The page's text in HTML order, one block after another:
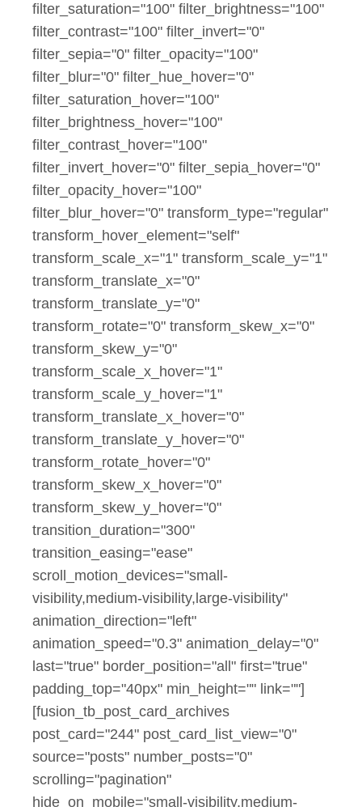
filter_saturation="100" filter_brightness="100"
filter_contrast="100" filter_invert="0"
filter_sepia="0" filter_opacity="100"
filter_blur="0" filter_hue_hover="0"
filter_saturation_hover="100"
filter_brightness_hover="100"
filter_contrast_hover="100"
filter_invert_hover="0" filter_sepia_hover="0"
filter_opacity_hover="100"
filter_blur_hover="0" transform_type="regular"
transform_hover_element="self"
transform_scale_x="1" transform_scale_y="1"
transform_translate_x="0"
transform_translate_y="0"
transform_rotate="0" transform_skew_x="0"
transform_skew_y="0"
transform_scale_x_hover="1"
transform_scale_y_hover="1"
transform_translate_x_hover="0"
transform_translate_y_hover="0"
transform_rotate_hover="0"
transform_skew_x_hover="0"
transform_skew_y_hover="0"
transition_duration="300"
transition_easing="ease"
scroll_motion_devices="small-
visibility,medium-visibility,large-visibility"
animation_direction="left"
animation_speed="0.3" animation_delay="0"
last="true" border_position="all" first="true"
padding_top="40px" min_height="" link=""]
[fusion_tb_post_card_archives
post_card="244" post_card_list_view="0"
source="posts" number_posts="0"
scrolling="pagination"
hide_on_mobile="small-visibility,medium-